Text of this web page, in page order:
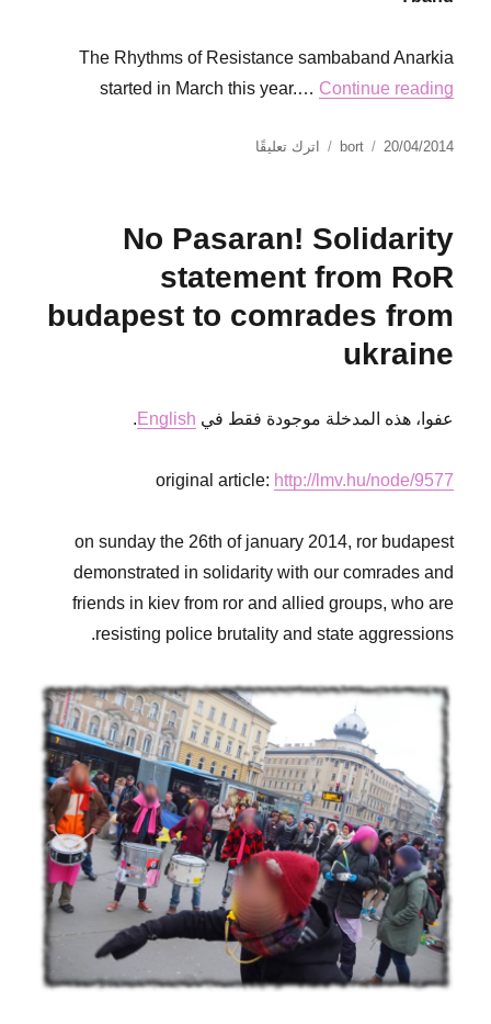
The Rhythms of Resistance sambaband Anarkia
started in March this year.…Continue reading
الكاتب bort
نُشرت20/04/2014 اترك تعليقًاعلى
from
Gothenburg
No Pasaran! Solidarity
statement from RoR
budapest to comrades from
ukraine
عفوا، هذه المدخلة موجودة فقط فيEnglish
.
original article:http://lmv.hu/node/9577
on sunday the 26th of january 2014, ror budapest
demonstrated in solidarity with our comrades and
friends in kiev from ror and allied groups, who are
resisting police brutality and state aggressions.